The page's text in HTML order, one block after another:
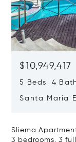
$10,949,417
5 Beds 4
Santa Maria
Sliema
3 bedrooms, 3